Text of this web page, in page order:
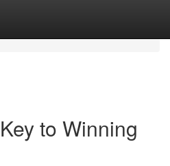
to Winning